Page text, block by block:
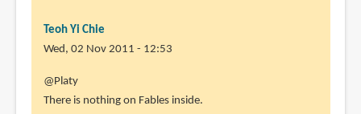
Teoh Yi Chie
Wed, 02 Nov 2011 - 12:53
In
reply
@Platy
There is nothing on Fables inside.